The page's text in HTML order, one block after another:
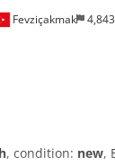
Fevziçakmak
, condition: new,